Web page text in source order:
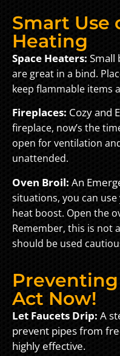
Smart Use
Heating
Space Heaters: Small
are great in a bind.
keep flammable items
Fireplaces: Cozy and
fireplace, now’s the
open for ventilation
unattended.
Oven Broil: An
situations, you can
heat boost. Open the
Remember, this is not
should be used
Act Now!
Let Faucets Drip: A
prevent pipes from
highly effective.